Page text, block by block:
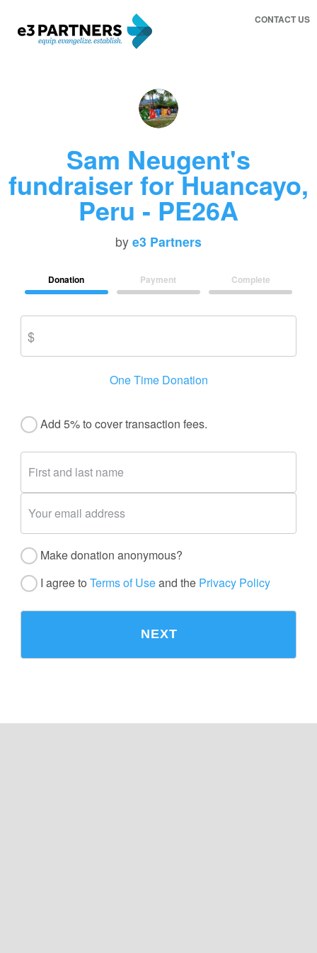
CONTACT US
Sam Neugent's
fundraiser for Huancayo,
Peru - PE26A
by e3 Partners
Donation Payment Complete
One Time Donation
Add 5% to cover transaction fees.
Make donation anonymous?
I agree to Terms of Useand the Privacy Policy